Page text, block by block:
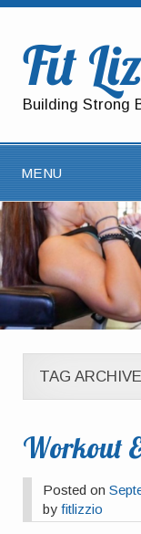
Fit
Building Strong
MENU
TAG
Workout
Posted on
byfitlizzio